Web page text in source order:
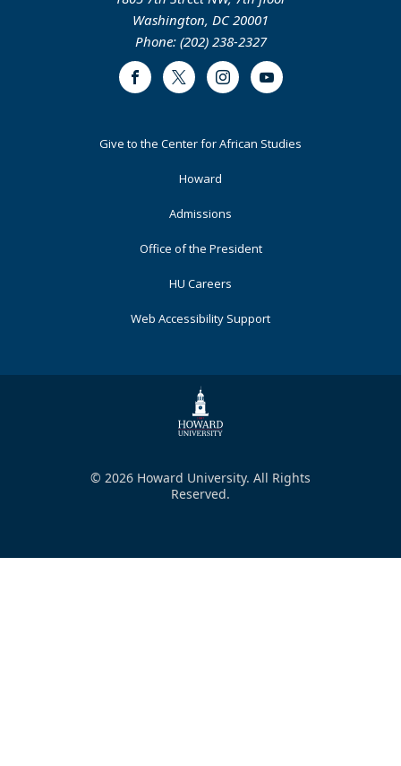
Washington, DC 20001
Phone: (202) 238-2327
FacebookTwitter InstagramYoutube
FooterGive to the Center for African Studies
Howard
Admissions
Office of the President
HU Careers
Web Accessibility Support
© 2026 Howard University. All Rights
Reserved.